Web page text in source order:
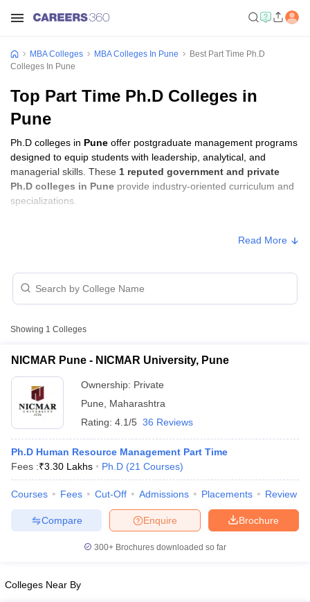
Cutoff
Cutoff
NMAT ResultNMAT Cutoff
KeyIPMAT Result
MBA Colleges MBA Colleges In Pune
Best Part Time Ph.D
Colleges In Pune
Top Part Time Ph.D Colleges in
Pune
Ph.D colleges in Pune offer postgraduate management programs
designed to equip students with leadership, analytical, and
managerial skills. These 1 reputed government and private
Ph.D colleges in Pune provide industry-oriented curriculum and
specializations.
NICMAR University, Pune
Read More
Showing 1 Colleges
NICMAR Pune - NICMAR University, Pune
Ownership: Private
Pune
Maharashtra
Rating: 4.1/5 36 Reviews
Ph.D Human Resource Management Part Time
Fees :₹3.30 Lakhs Ph.D (21 Courses)
Courses Fees Cut-Off Admissions Placements Review
Brochure
Enquire
Compare
300+ Brochures downloaded so far
Colleges Near By